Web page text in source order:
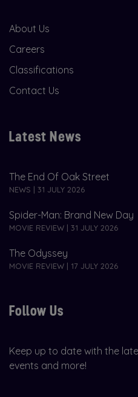
About Us
Careers
Classifications
Contact Us
Latest News
The End Of Oak Street
NEWS | 31 JULY 2026
Spider-Man: Brand New Day
MOVIE REVIEW | 31 JULY 2026
The Odyssey
MOVIE REVIEW | 17 JULY 2026
Follow Us
Keep up to date with the
events and more!